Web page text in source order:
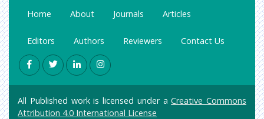
Home About Journals Articles
Editors Authors Reviewers Contact Us
All Published work is licensed under aCreative Commons
Attribution 4.0 International License